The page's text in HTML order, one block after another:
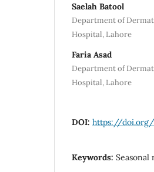
Saelah Batool
Department of
Hospital, Lahore
Faria Asad
Department of
Hospital, Lahore
DOI: https://doi.org/
Keywords: Seasonal